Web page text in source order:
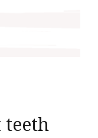
teeth